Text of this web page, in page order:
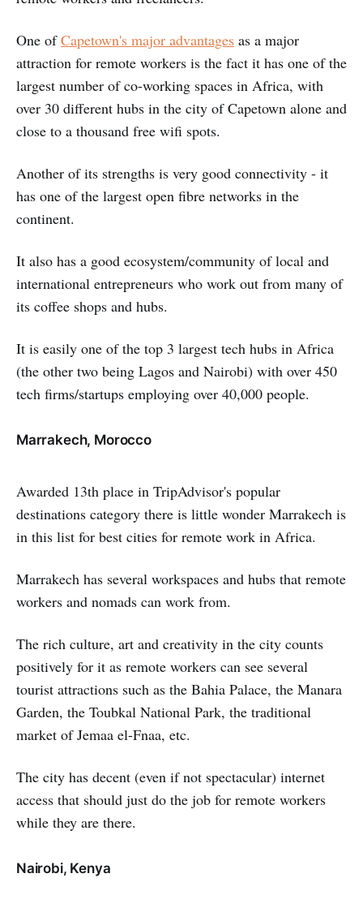
One ofCapetown's major advantages as a major
attraction for remote workers is the fact it has one of the
largest number of co-working spaces in Africa, with
over 30 different hubs in the city of Capetown alone and
close to a thousand free wifi spots.
Another of its strengths is very good connectivity - it
has one of the largest open fibre networks in the
continent.
It also has a good ecosystem/community of local and
international entrepreneurs who work out from many of
its coffee shops and hubs.
It is easily one of the top 3 largest tech hubs in Africa
(the other two being Lagos and Nairobi) with over 450
tech firms/startups employing over 40,000 people.
Marrakech, Morocco
Awarded 13th place in TripAdvisor's popular
destinations category there is little wonder Marrakech is
in this list for best cities for remote work in Africa.
Marrakech has several workspaces and hubs that remote
workers and nomads can work from.
The rich culture, art and creativity in the city counts
positively for it as remote workers can see several
tourist attractions such as the Bahia Palace, the Manara
Garden, the Toubkal National Park, the traditional
market of Jemaa el-Fnaa, etc.
The city has decent (even if not spectacular) internet
access that should just do the job for remote workers
while they are there.
Nairobi, Kenya